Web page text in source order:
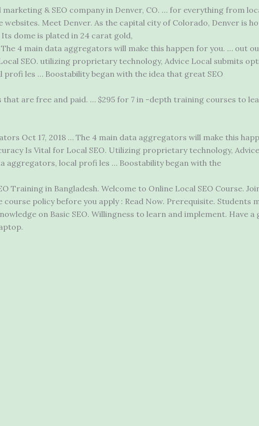
marketing & SEO company in Denver, CO. … for everything from
Meet Denver. As the capital city of Colorado, Denver is
dome is plated in 24 carat gold,
The 4 main data aggregators will make this happen for you. … out
SEO. utilizing proprietary technology, Advice Local submits
les … Boostability began with the idea that great SEO
that are free and paid. … $295 for 7 in -depth training courses to
Oct 17, 2018 … The 4 main data aggregators will make this
Is Vital for Local SEO. Utilizing proprietary technology,
aggregators, local profi les … Boostability began with the
Training in Bangladesh. Welcome to Online Local SEO Course.
course policy before you apply : Read Now. Prerequisite. Students
on Basic SEO. Willingness to learn and implement. Have